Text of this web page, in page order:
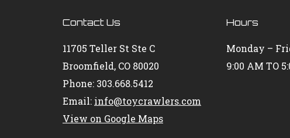
Contact Us
11705 Teller St Ste C
Broomfield, CO 80020
Phone: 303.668.5412
Email: info@toycrawlers.com
View on Google Maps
Hours
Monday –
9:00 AM TO